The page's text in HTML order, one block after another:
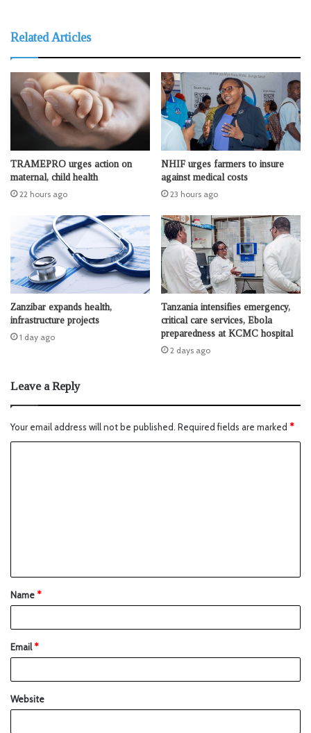
Related Articles
TRAMEPRO urges action on
maternal, child health
22 hours ago
NHIF urges farmers to insure
against medical costs
23 hours ago
Zanzibar expands health,
infrastructure projects
1 day ago
Tanzania intensifies emergency,
critical care services, Ebola
preparedness at KCMC hospital
2 days ago
Leave a Reply
Your email address will not be published. Required fields are marked *
Name*
Email*
Website